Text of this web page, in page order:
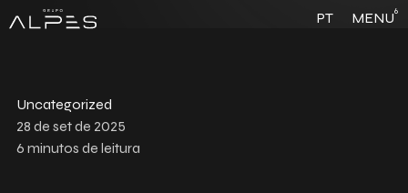
PT MENU6
Uncategorized
28 de set de 2025
6 minutos de leitura